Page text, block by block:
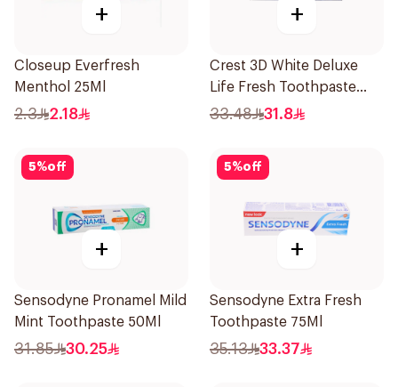
+
Closeup Everfresh
Menthol 25Ml
2.3 2.18
+
Crest 3D White Deluxe
Life Fresh Toothpaste
75Ml
33.48 31.8
5%off
+
Sensodyne Pronamel Mild
Mint Toothpaste 50Ml
31.85 30.25
5%off
+
Sensodyne Extra Fresh
Toothpaste 75Ml
35.13 33.37